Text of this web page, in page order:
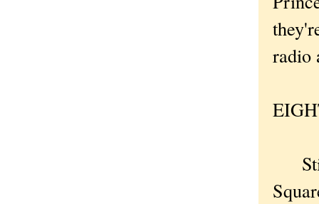
radio